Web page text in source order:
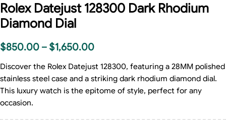
Rolex Datejust 128300 Dark Rhodium
Diamond Dial
$850.00 – $1,650.00
Discover the Rolex Datejust 128300, featuring a 28MM polished
stainless steel case and a striking dark rhodium diamond dial.
This luxury watch is the epitome of style, perfect for any
occasion.